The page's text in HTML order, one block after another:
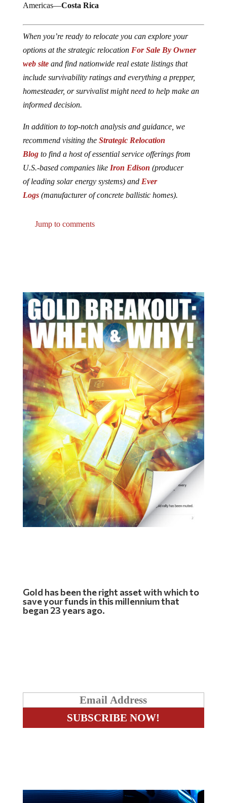
Americas—Costa Rica
When you’re ready to relocate you can explore your
options at the strategic relocation For Sale By Owner
web siteand find nationwide real estate listings that
include survivability ratings and everything a prepper,
homesteader, or survivalist might need to help make an
informed decision.
In addition to top-notch analysis and guidance, we
recommend visiting the Strategic Relocation
Blogto find a host of essential service offerings from
U.S.-based companies like Iron Edison (producer
of leading solar energy systems) and Ever
Logs(manufacturer of concrete ballistic homes).
Jump to comments
Gold has been the right asset with which to
save your funds in this millennium that
began 23 years ago.